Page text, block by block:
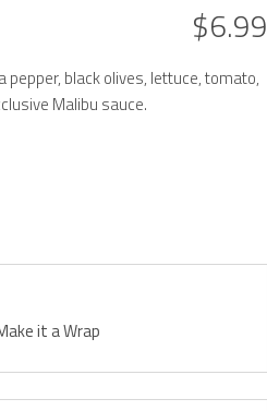
$6.99
black olives, lettuce, tomato,
Malibu sauce.
it a Wrap